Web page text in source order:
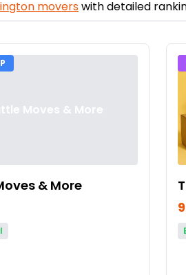
moverswith detailed
Moves & More
& More